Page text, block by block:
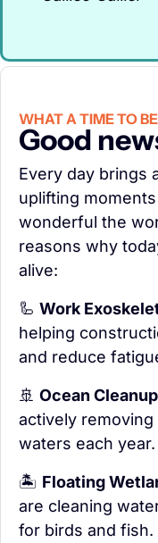
WHAT A TIME TO
Good
Every day brings
uplifting
wonderful the
reasons why
alive:
🦾 Work
helping
and reduce
🚢 Ocean Cleanup
actively
waters each year.
🏝️ Floating
are cleaning
for birds and fish.